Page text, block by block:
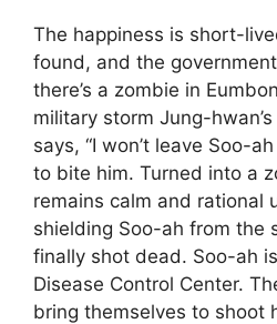
The happiness is short-
found, and the
there’s a zombie in
military storm Jung-
says, “I won’t leave Soo-
to bite him. Turned into a
remains calm and rational
shielding Soo-ah from the
finally shot dead. Soo-ah
Disease Control Center.
bring themselves to shoot